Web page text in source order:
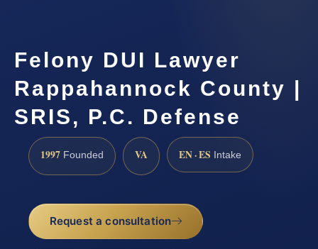
Felony DUI Lawyer
Rappahannock County |
SRIS, P.C. Defense
1997 Founded VA EN · ES Intake
Request a consultation